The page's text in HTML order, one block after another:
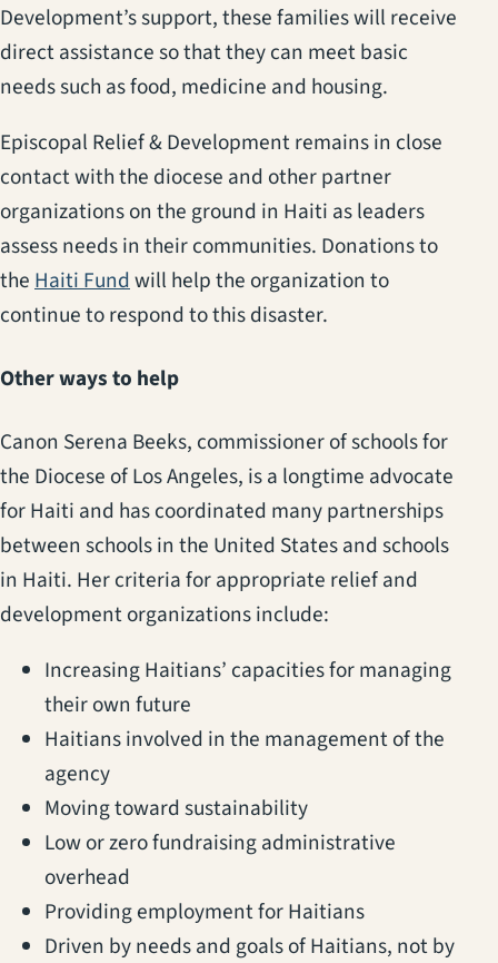
Development’s support, these families will receive
direct assistance so that they can meet basic
needs such as food, medicine and housing.
Episcopal Relief & Development remains in close
contact with the diocese and other partner
organizations on the ground in Haiti as leaders
assess needs in their communities. Donations to
theHaiti Fund(opens in a new tab)
will help the organization to
continue to respond to this disaster.
Other ways to help
Canon Serena Beeks, commissioner of schools for
the Diocese of Los Angeles, is a longtime advocate
for Haiti and has coordinated many partnerships
between schools in the United States and schools
in Haiti. Her criteria for appropriate relief and
development organizations include:
Increasing Haitians’ capacities for managing
their own future
Haitians involved in the management of the
agency
Moving toward sustainability
Low or zero fundraising administrative
overhead
Providing employment for Haitians
Driven by needs and goals of Haitians, not by